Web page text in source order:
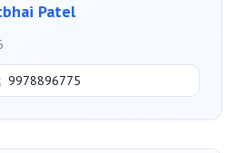
Patel
9978896775